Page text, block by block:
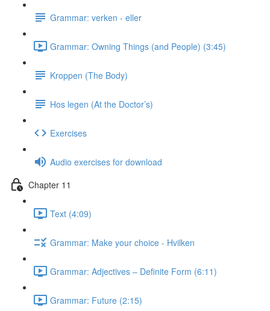
Grammar: verken - eller
Grammar: Owning Things (and People) (3:45)
Kroppen (The Body)
Hos legen (At the Doctor’s)
Exercises
Audio exercises for download
Chapter 11
Text (4:09)
Grammar: Make your choice - Hvilken
Grammar: Adjectives ‒ Definite Form (6:11)
Grammar: Future (2:15)